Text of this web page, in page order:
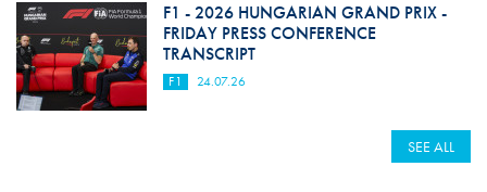
F1 - 2026 HUNGARIAN GRAND PRIX -
FRIDAY PRESS CONFERENCE
TRANSCRIPT
F1 24.07.26
SEE ALL